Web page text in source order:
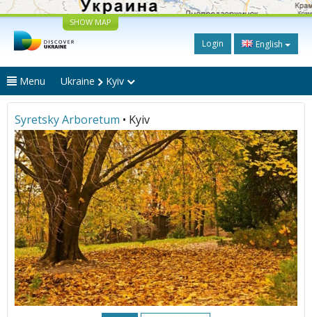
SHOW MAP
Login English
Menu Ukraine Kyiv
Syretsky Arboretum • Kyiv